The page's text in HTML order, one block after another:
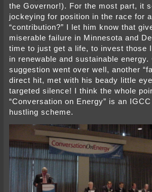
the Governor!). For the most part, it
jockeying for position in the race for
“contribution?” I let him know that
miserable failure in Minnesota and
time to just get a life, to invest those
in renewable and sustainable
suggestion went over well, another
direct hit, met with his beady little
targeted silence! I think the whole
“Conversation on Energy” is an
hustling scheme.